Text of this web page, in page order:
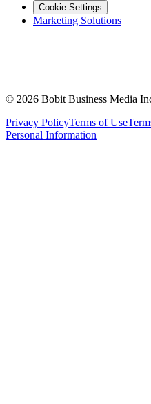
Cookie Settings
Marketing Solutions
© 2026 Bobit Business Media
Privacy PolicyTerms of Use
Personal Information